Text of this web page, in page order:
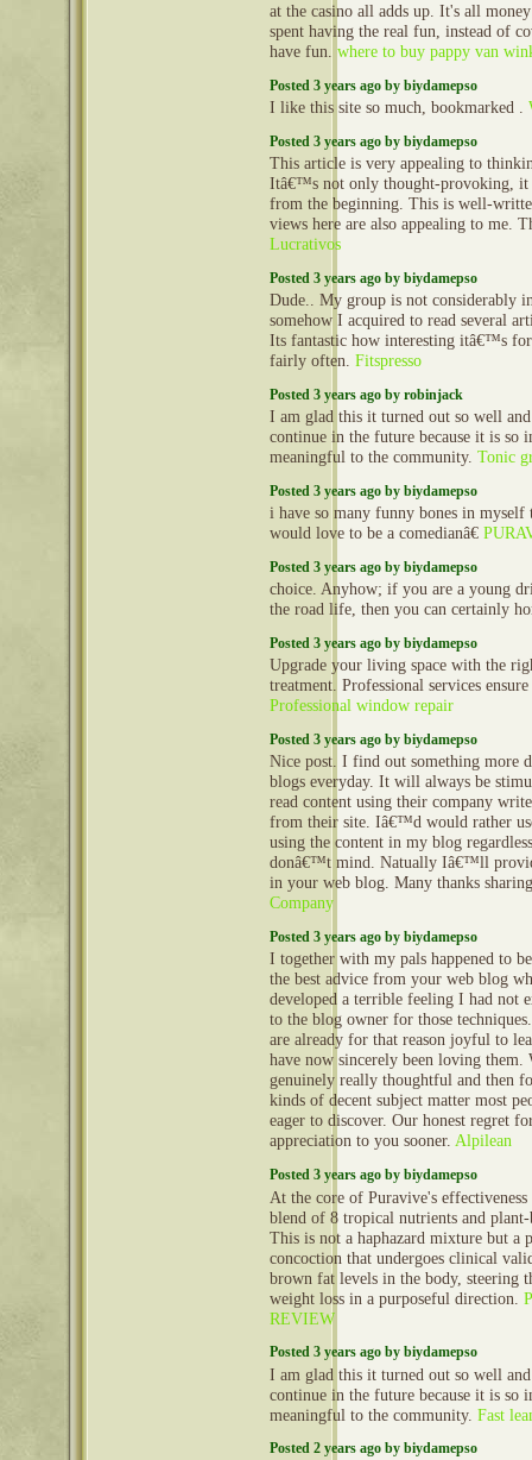
at the casino all adds up. It's all
spent having the real fun, instead of
have fun. where to buy pappy van
Posted 3 years ago by biydamepso
I like this site so much, bookmarked .
Posted 3 years ago by biydamepso
This article is very appealing to
Itâ€™s not only thought-provoking, it
from the beginning. This is well-
views here are also appealing to me.
Lucrativos
Posted 3 years ago by biydamepso
Dude.. My group is not considerably
somehow I acquired to read several
Its fantastic how interesting itâ€™s
fairly often. Fitspresso
Posted 3 years ago by robinjack
I am glad this it turned out so well
continue in the future because it is so
meaningful to the community. Tonic
Posted 3 years ago by biydamepso
i have so many funny bones in
would love to be a comedianâ€
Posted 3 years ago by biydamepso
choice. Anyhow; if you are a young
the road life, then you can certainly
Posted 3 years ago by biydamepso
Upgrade your living space with the
treatment. Professional services
Professional window repair
Posted 3 years ago by biydamepso
Nice post. I find out something more
blogs everyday. It will always be
read content using their company
from their site. Iâ€™d would rather
using the content in my blog
donâ€™t mind. Natually Iâ€™ll
in your web blog. Many thanks
Company
Posted 3 years ago by biydamepso
I together with my pals happened to
the best advice from your web blog
developed a terrible feeling I had not
to the blog owner for those
are already for that reason joyful to
have now sincerely been loving them.
genuinely really thoughtful and then
kinds of decent subject matter most
eager to discover. Our honest regret
appreciation to you sooner. Alpilean
Posted 3 years ago by biydamepso
At the core of Puravive's
blend of 8 tropical nutrients and plant-
This is not a haphazard mixture but a
concoction that undergoes clinical
brown fat levels in the body, steering
weight loss in a purposeful direction.
REVIEW
Posted 3 years ago by biydamepso
I am glad this it turned out so well
continue in the future because it is so
meaningful to the community. Fast
Posted 2 years ago by biydamepso